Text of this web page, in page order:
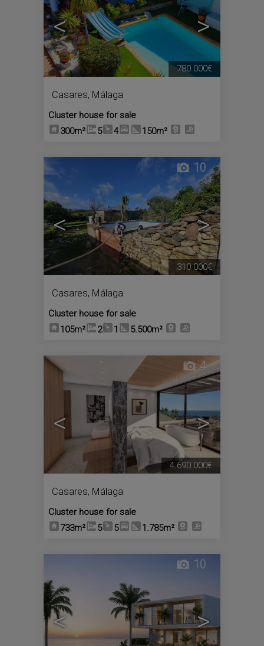
< >
Casares, Málaga
Cluster house for sale
300m²
5 4 150m²
780.000€
< >
10
Casares, Málaga
Cluster house for sale
105m²
2 1 5.500m²
310.000€
< >
4
Casares, Málaga
Cluster house for sale
733m²
5 5 1.785m²
4.690.000€
< >
10